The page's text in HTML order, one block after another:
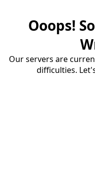
Ooops!
Our servers are
difficulties.